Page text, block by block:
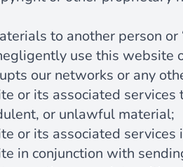
to another person
use this website
our networks or any
or its associated
or unlawful material;
or its associated
in conjunction with